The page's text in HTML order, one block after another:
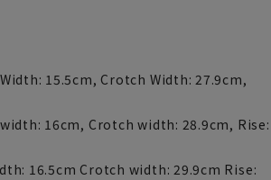
15.5cm, Crotch Width: 27.9cm,
16cm, Crotch width: 28.9cm, Rise:
16.5cm Crotch width: 29.9cm Rise: